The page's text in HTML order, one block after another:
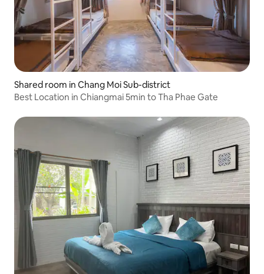
Shared room in Chang Moi Sub-district
Best Location in Chiangmai 5min to Tha Phae Gate